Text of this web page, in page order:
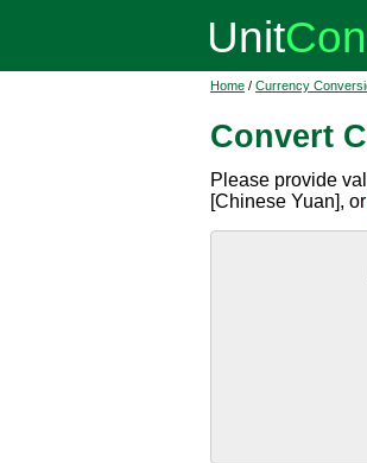
Home / Currency
Convert
Please provide
[Chinese Yuan], or